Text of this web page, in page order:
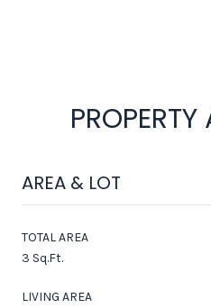
PROPERTY
AREA & LOT
TOTAL AREA
3 Sq.Ft.
LIVING AREA